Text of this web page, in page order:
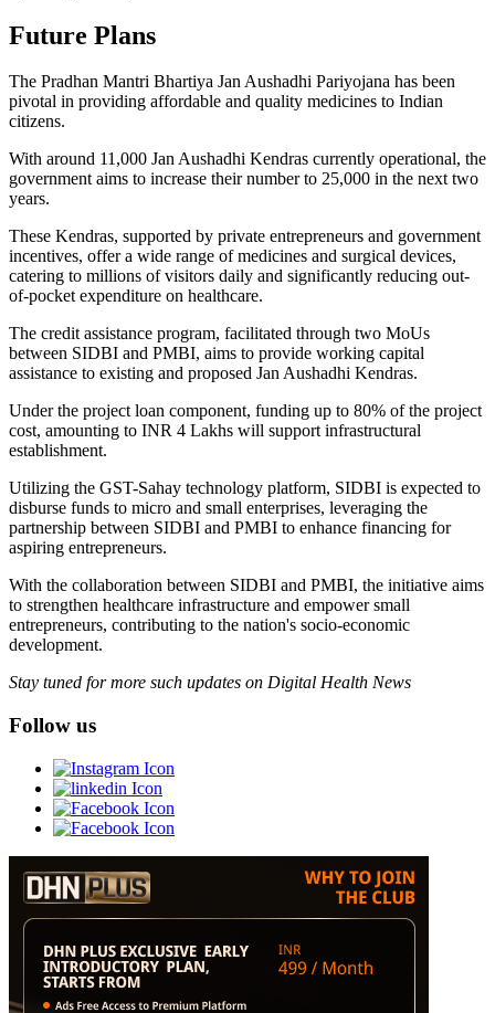
Future Plans
The Pradhan Mantri Bhartiya Jan Aushadhi Pariyojana has been
pivotal in providing affordable and quality medicines to Indian
citizens.
With around 11,000 Jan Aushadhi Kendras currently operational, the
government aims to increase their number to 25,000 in the next two
years.
These Kendras, supported by private entrepreneurs and government
incentives, offer a wide range of medicines and surgical devices,
catering to millions of visitors daily and significantly reducing out-
of-pocket expenditure on healthcare.
The credit assistance program, facilitated through two MoUs
between SIDBI and PMBI, aims to provide working capital
assistance to existing and proposed Jan Aushadhi Kendras.
Under the project loan component, funding up to 80% of the project
cost, amounting to INR 4 Lakhs will support infrastructural
establishment.
Utilizing the GST-Sahay technology platform, SIDBI is expected to
disburse funds to micro and small enterprises, leveraging the
partnership between SIDBI and PMBI to enhance financing for
aspiring entrepreneurs.
With the collaboration between SIDBI and PMBI, the initiative aims
to strengthen healthcare infrastructure and empower small
entrepreneurs, contributing to the nation's socio-economic
development.
Stay tuned for more such updates on Digital Health News
Follow us